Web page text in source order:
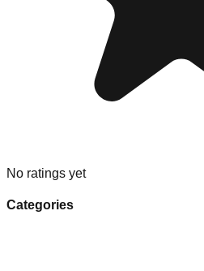
No ratings yet
Categories